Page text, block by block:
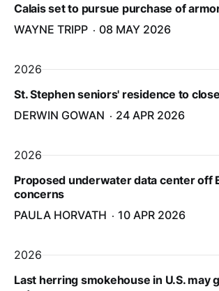
Calais set to pursue purchase of
WAYNE TRIPP
08 MAY 2026
2026
St. Stephen seniors' residence to close
DERWIN GOWAN
24 APR 2026
2026
Proposed underwater data center off
concerns
PAULA HORVATH
10 APR 2026
2026
Last herring smokehouse in U.S. may